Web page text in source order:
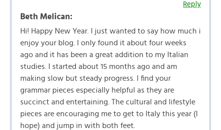
Reply
Beth Melican:
Hi! Happy New Year. I just wanted to say how much i
enjoy your blog. I only found it about four weeks
ago and it has been a great addition to my Italian
studies. I started about 15 months ago and am
making slow but steady progress. I find your
grammar pieces especially helpful as they are
succinct and entertaining. The cultural and lifestyle
pieces are encouraging me to get to Italy this year (I
hope) and jump in with both feet.